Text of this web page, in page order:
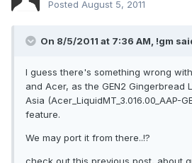
Posted August 5, 2011
On 8/5/2011 at 7:36 AM, !gm
I guess there's something wrong
and Acer, as the GEN2 Gingerbread
Asia (Acer_LiquidMT_3.016.00_AAP-
feature.
We may port it from there..!?